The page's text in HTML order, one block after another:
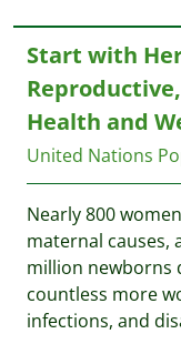
Start with
Health and
United Nations
Nearly 800
maternal causes,
million newborns
countless more
infections, and